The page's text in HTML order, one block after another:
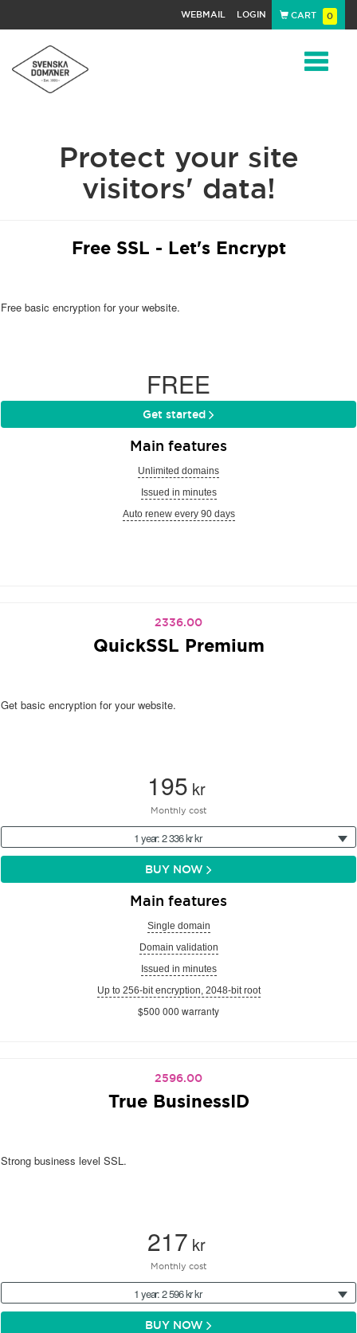
WEBMAIL LOGIN CART 0
Protect your site
visitors' data!
Free SSL - Let's Encrypt
Free basic encryption for your website.
FREE
Get started
Main features
Unlimited domains
Issued in minutes
Auto renew every 90 days
2336.00
QuickSSL Premium
Get basic encryption for your website.
195 kr
Monthly cost
1 year: 2 336 kr kr
BUY NOW
Main features
Single domain
Domain validation
Issued in minutes
Up to 256-bit encryption, 2048-bit root
$500 000 warranty
2596.00
True BusinessID
Strong business level SSL.
217 kr
Monthly cost
1 year: 2 596 kr kr
BUY NOW